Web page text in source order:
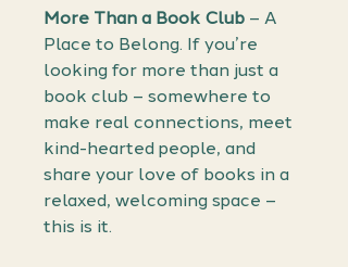
More Than a Book Club – A
Place to Belong. If you’re
looking for more than just a
book club – somewhere to
make real connections, meet
kind-hearted people, and
share your love of books in a
relaxed, welcoming space –
this is it.